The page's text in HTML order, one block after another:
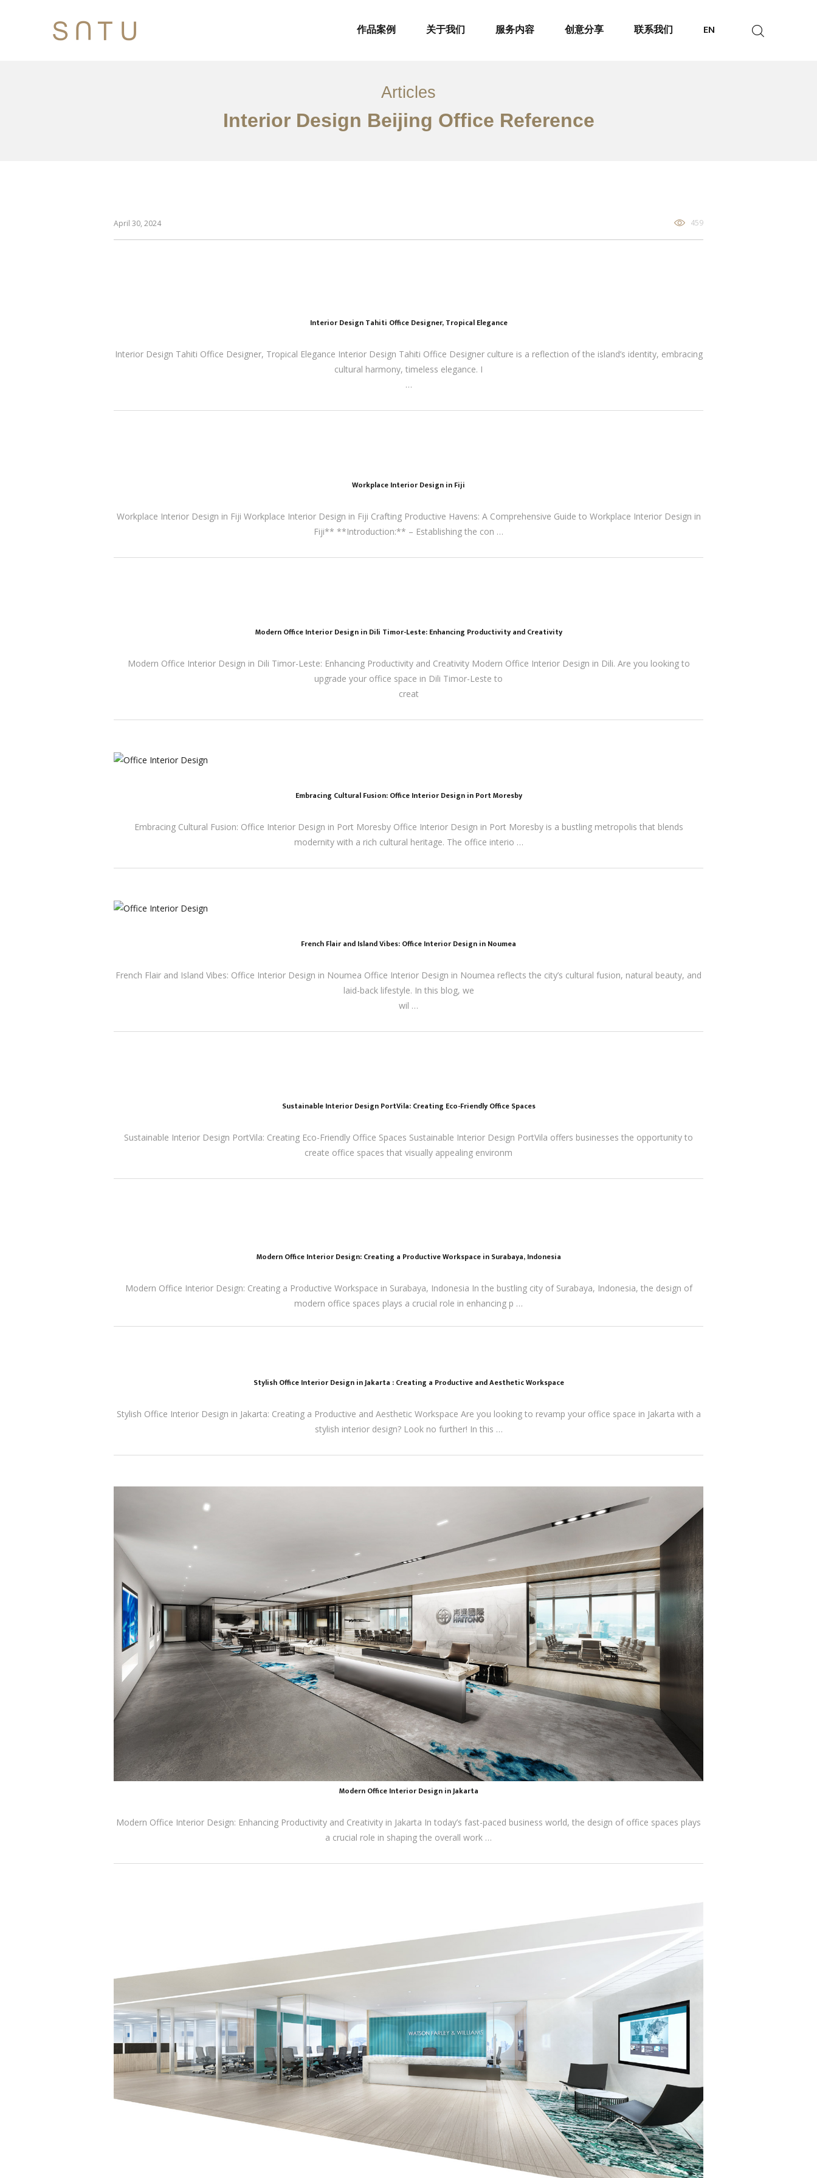
作品案例 关于我们 服务内容 创意分享 联系我们 EN
Articles
Interior Design Beijing Office Reference
April 30, 2024 459
Interior Design Tahiti Office Designer, Tropical Elegance
Interior Design Tahiti Office Designer, Tropical Elegance Interior Design Tahiti Office Designer culture is a reflection of the island’s identity, embracing
cultural harmony, timeless elegance. I
…
Workplace Interior Design in Fiji
Workplace Interior Design in Fiji Workplace Interior Design in Fiji Crafting Productive Havens: A Comprehensive Guide to Workplace Interior Design in
Fiji** **Introduction:** – Establishing the con …
Modern Office Interior Design in Dili Timor-Leste: Enhancing Productivity and Creativity
Modern Office Interior Design in Dili Timor-Leste: Enhancing Productivity and Creativity Modern Office Interior Design in Dili. Are you looking to
upgrade your office space in Dili Timor-Leste to
creat
Embracing Cultural Fusion: Office Interior Design in Port Moresby
Embracing Cultural Fusion: Office Interior Design in Port Moresby Office Interior Design in Port Moresby is a bustling metropolis that blends
modernity with a rich cultural heritage. The office interio …
French Flair and Island Vibes: Office Interior Design in Noumea
French Flair and Island Vibes: Office Interior Design in Noumea Office Interior Design in Noumea reflects the city’s cultural fusion, natural beauty, and
laid-back lifestyle. In this blog, we
wil …
Sustainable Interior Design PortVila: Creating Eco-Friendly Office Spaces
Sustainable Interior Design PortVila: Creating Eco-Friendly Office Spaces Sustainable Interior Design PortVila offers businesses the opportunity to
create office spaces that visually appealing environm
Modern Office Interior Design: Creating a Productive Workspace in Surabaya, Indonesia
Modern Office Interior Design: Creating a Productive Workspace in Surabaya, Indonesia In the bustling city of Surabaya, Indonesia, the design of
modern office spaces plays a crucial role in enhancing p …
Stylish Office Interior Design in Jakarta : Creating a Productive and Aesthetic Workspace
Stylish Office Interior Design in Jakarta: Creating a Productive and Aesthetic Workspace Are you looking to revamp your office space in Jakarta with a
stylish interior design? Look no further! In this …
Modern Office Interior Design in Jakarta
Modern Office Interior Design: Enhancing Productivity and Creativity in Jakarta In today’s fast-paced business world, the design of office spaces plays
a crucial role in shaping the overall work …